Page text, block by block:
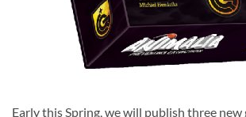
Early this Spring, we will publish three new